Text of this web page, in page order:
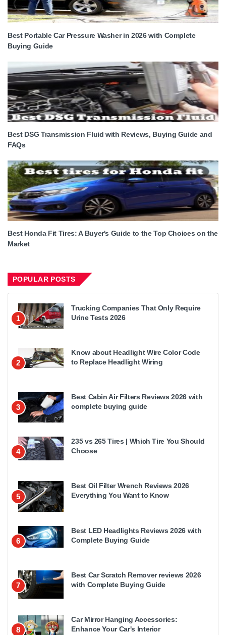
Best Portable Car Pressure Washer in 2026 with Complete
Buying Guide
Best DSG Transmission Fluid with Reviews, Buying Guide and
FAQs
Best Honda Fit Tires: A Buyer's Guide to the Top Choices on the
Market
POPULAR POSTS
1
Trucking Companies That Only Require
Urine Tests 2026
2
Know about Headlight Wire Color Code
to Replace Headlight Wiring
3
Best Cabin Air Filters Reviews 2026 with
complete buying guide
4
235 vs 265 Tires | Which Tire You Should
Choose
5
Best Oil Filter Wrench Reviews 2026
Everything You Want to Know
6
Best LED Headlights Reviews 2026 with
Complete Buying Guide
7
Best Car Scratch Remover reviews 2026
with Complete Buying Guide
8
Car Mirror Hanging Accessories:
Enhance Your Car's Interior